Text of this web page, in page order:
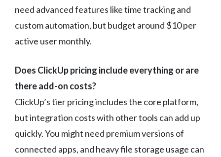
need advanced features like time tracking and
custom automation, but budget around $10 per
active user monthly.
Does ClickUp pricing include everything or are
there add-on costs?
ClickUp’s tier pricing includes the core platform,
but integration costs with other tools can add up
quickly. You might need premium versions of
connected apps, and heavy file storage usage can